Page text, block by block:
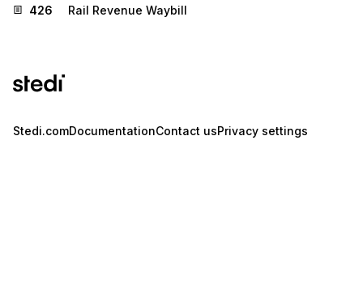
426
Rail Revenue Waybill
Stedi.comDocumentationContact usPrivacy settings